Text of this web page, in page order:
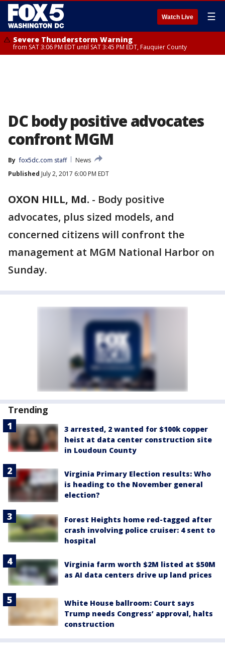
Watch Live ☰
Severe Thunderstorm Warning
from SAT 3:06 PM EDT until SAT 3:45 PM EDT, Fauquier County
DC body positive advocates
confront MGM
By fox5dc.com staff
News
Published July 2, 2017 6:00 PM EDT
OXON HILL, Md. - Body positive
advocates, plus sized models, and
concerned citizens will confront the
management at MGM National Harbor on
Sunday.
Trending
3 arrested, 2 wanted for $100k copper
heist at data center construction site
in Loudoun County
Virginia Primary Election results: Who
is heading to the November general
election?
Forest Heights home red-tagged after
crash involving police cruiser: 4 sent to
hospital
Virginia farm worth $2M listed at $50M
as AI data centers drive up land prices
White House ballroom: Court says
Trump needs Congress’ approval, halts
construction